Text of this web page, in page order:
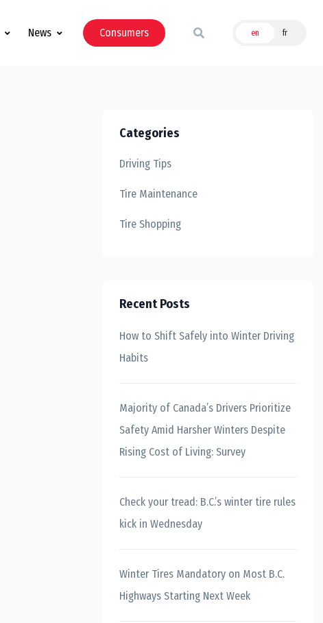
News Consumers en fr
Categories
Driving Tips
Tire Maintenance
Tire Shopping
Recent Posts
How to Shift Safely into Winter Driving
Habits
Majority of Canada’s Drivers Prioritize
Safety Amid Harsher Winters Despite
Rising Cost of Living: Survey
Check your tread: B.C.’s winter tire rules
kick in Wednesday
Winter Tires Mandatory on Most B.C.
Highways Starting Next Week